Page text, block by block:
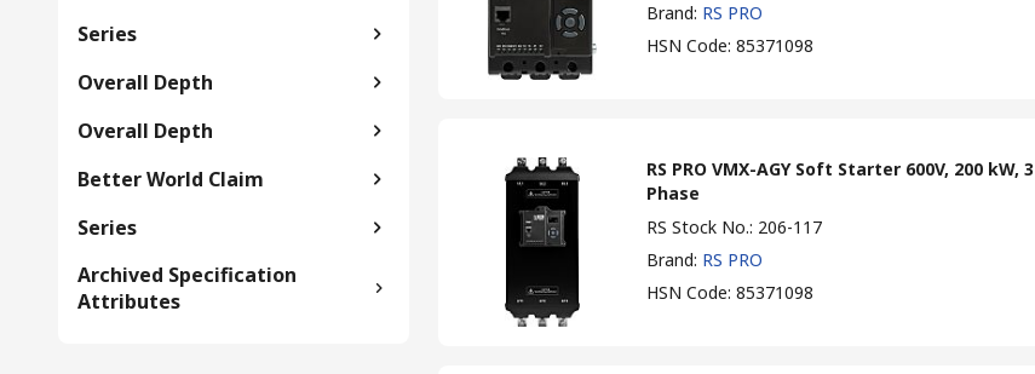
Series
Overall Depth
Overall Depth
Better World Claim
Series
Archived Specification
Attributes
Brand: RS PRO
HSN Code: 85371098
RS PRO VMX-AGY Soft Starter 600V, 200 kW, 3
Phase
RS Stock No.: 206-117
Brand: RS PRO
HSN Code: 85371098